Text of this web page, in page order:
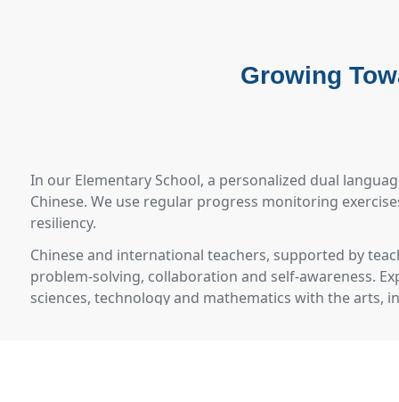
Growing
In our Elementary School, a personalized dual
Chinese. We use regular progress monitoring
resiliency.
Chinese and international teachers, supported by
problem-solving, collaboration and self-awareness.
sciences, technology and mathematics with the arts,